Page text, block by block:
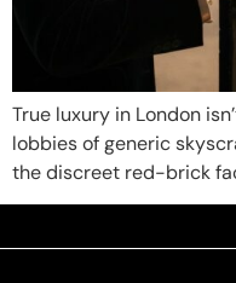
True luxury in London
lobbies of generic
the discreet red-brick